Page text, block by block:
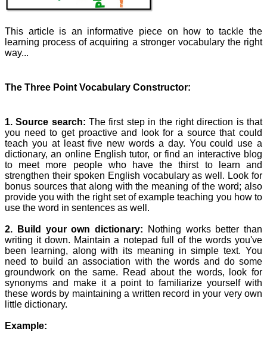
This article is an informative piece on how to tackle the
learning process of acquiring a stronger vocabulary the right
way...
The Three Point Vocabulary Constructor:
1. Source search: The first step in the right direction is that
you need to get proactive and look for a source that could
teach you at least five new words a day. You could use a
dictionary, an online English tutor, or find an interactive blog
to meet more people who have the thirst to learn and
strengthen their spoken English vocabulary as well. Look for
bonus sources that along with the meaning of the word; also
provide you with the right set of example teaching you how to
use the word in sentences as well.
2. Build your own dictionary: Nothing works better than
writing it down. Maintain a notepad full of the words you've
been learning, along with its meaning in simple text. You
need to build an association with the words and do some
groundwork on the same. Read about the words, look for
synonyms and make it a point to familiarize yourself with
these words by maintaining a written record in your very own
little dictionary.
Example: